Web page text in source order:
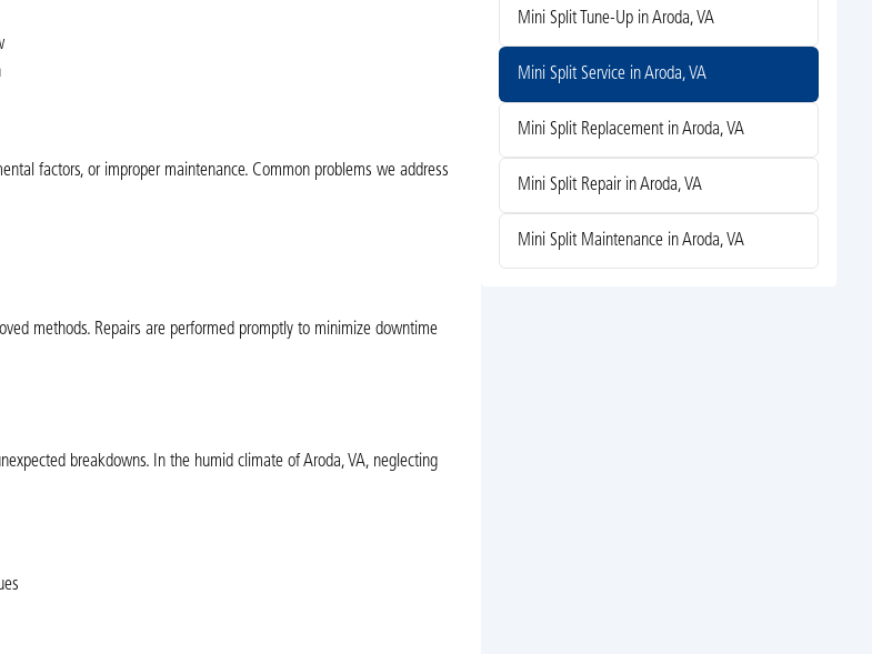
factors, or improper maintenance. Common problems we address
methods. Repairs are performed promptly to minimize downtime
breakdowns. In the humid climate of Aroda, VA, neglecting
Mini Split Tune-Up in Aroda, VA
Mini Split Service in Aroda, VA
Mini Split Replacement in Aroda, VA
Mini Split Repair in Aroda, VA
Mini Split Maintenance in Aroda, VA